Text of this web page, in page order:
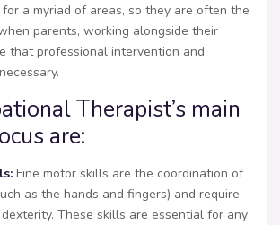
a myriad of areas, so they are often the
parents, working alongside their
that professional intervention and
Therapist’s main
are:
Fine motor skills are the coordination of
as the hands and fingers) and require
These skills are essential for any